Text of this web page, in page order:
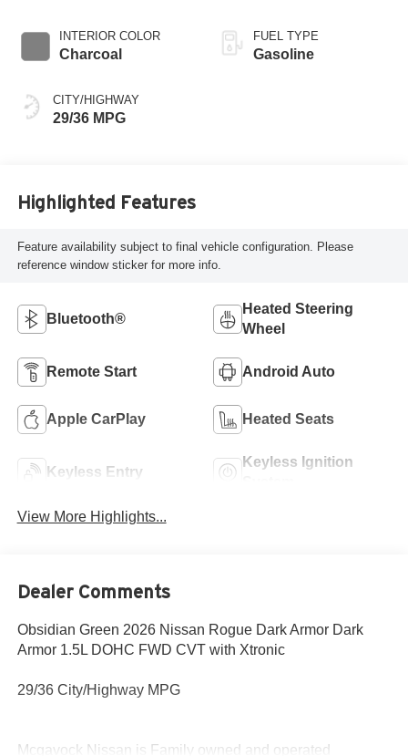
INTERIOR COLOR
Charcoal
CITY/HIGHWAY
29/36 MPG
FUEL TYPE
Gasoline
Highlighted Features
Feature availability subject to final vehicle configuration. Please
reference window sticker for more info.
Bluetooth®
Heated Steering
Wheel
Remote Start Android Auto
Apple CarPlay Heated Seats
Keyless Entry
Keyless Ignition
View More Highlights...
Dealer Comments
Obsidian Green 2026 Nissan Rogue Dark Armor Dark
Armor 1.5L DOHC FWD CVT with Xtronic
29/36 City/Highway MPG
Mcgavock Nissan is Family owned and operated